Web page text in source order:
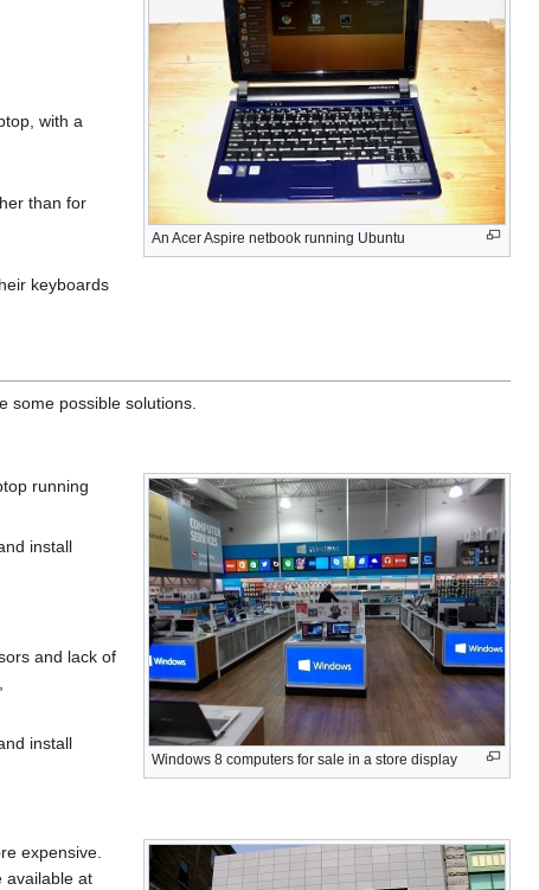
An Acer Aspire netbook running Ubuntu
with a
than for
keyboards
some possible solutions.
Windows 8 computers for sale in a store display
running
install
and lack of
install
expensive.
available at